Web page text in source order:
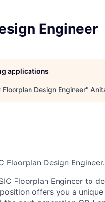
Engineer
applications
Floorplan Design Engineer"
Floorplan Design Engineer.
Floorplan Engineer to
position offers you a